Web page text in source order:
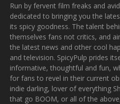
Run by fervent film freaks and
dedicated to bringing you the
its spicy goodness. The talent
themselves fans not critics, and
the latest news and other cool
and television. SpicyPulp prides
informative, thoughtful and fun,
for fans to revel in their current
indie darling, lover of everything
that go BOOM, or all of the